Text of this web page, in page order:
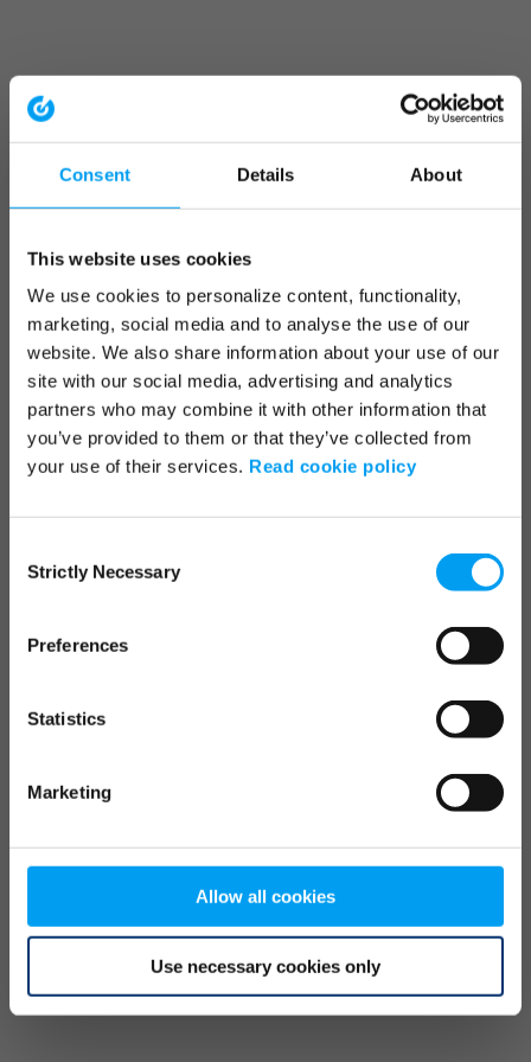
Consent Details About
This website uses cookies
We use cookies to personalize content, functionality,
marketing, social media and to analyse the use of our
website. We also share information about your use of our
site with our social media, advertising and analytics
partners who may combine it with other information that
you’ve provided to them or that they’ve collected from
your use of their services. Read cookie policy
Selection
Strictly Necessary
Preferences
Statistics
Marketing
Allow all cookies
Use necessary cookies only